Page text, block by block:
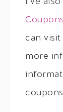
can
more